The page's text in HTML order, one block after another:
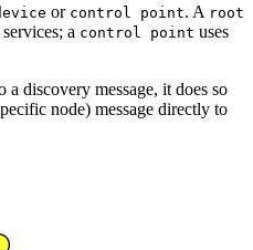
or control point. A root
a control point uses
a discovery message, it does so
node) message directly to